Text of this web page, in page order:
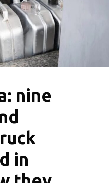
nine
in